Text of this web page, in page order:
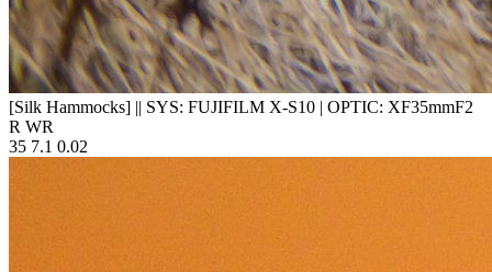
[Silk Hammocks] || SYS: FUJIFILM X-S10 | OPTIC: XF35mmF2
R WR
35 7.1 0.02